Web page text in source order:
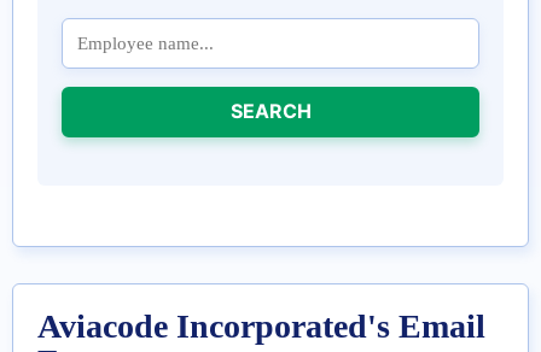
SEARCH
Aviacode Incorporated's Email